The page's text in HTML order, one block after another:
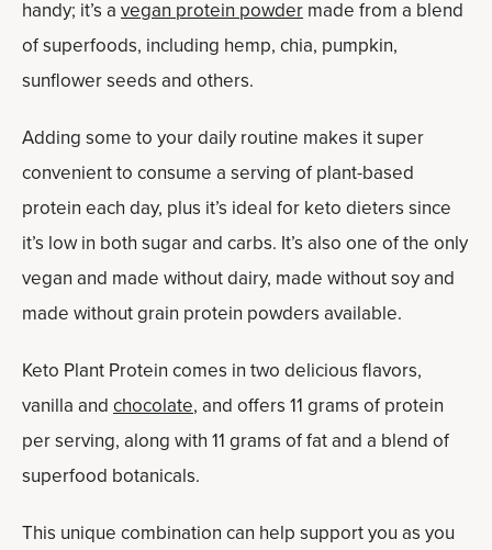
handy; it’s a vegan protein powder made from a blend
of superfoods, including hemp, chia, pumpkin,
sunflower seeds and others.
Adding some to your daily routine makes it super
convenient to consume a serving of plant-based
protein each day, plus it’s ideal for keto dieters since
it’s low in both sugar and carbs. It’s also one of the only
vegan and made without dairy, made without soy and
made without grain protein powders available.
Keto Plant Protein comes in two delicious flavors,
vanilla and chocolate, and offers 11 grams of protein
per serving, along with 11 grams of fat and a blend of
superfood botanicals.
This unique combination can help support you as you